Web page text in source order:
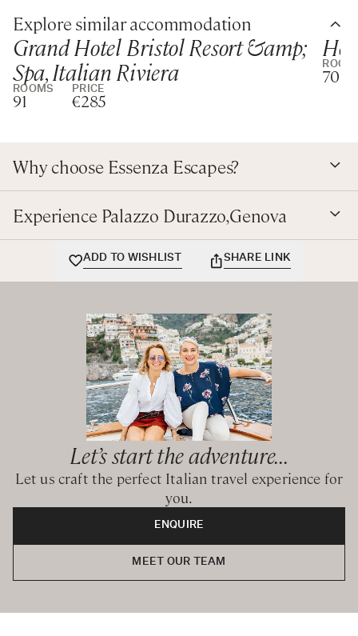
A beautifully Palazzo restored with great attention to
detail, conveniently located near the Old Port of Genova
and the charming historical centre.
Explore similar accommodation
Grand Hotel Bristol Resort &amp;
Spa, Italian Riviera
ROOMS
91
PRICE
€285
70
Why choose Essenza Escapes?
Experience Palazzo Durazzo,Genova
ADD TO WISHLIST SHARE LINK
Let’s start the adventure...
Let us craft the perfect Italian travel experience for
you.
ENQUIRE
MEET OUR TEAM